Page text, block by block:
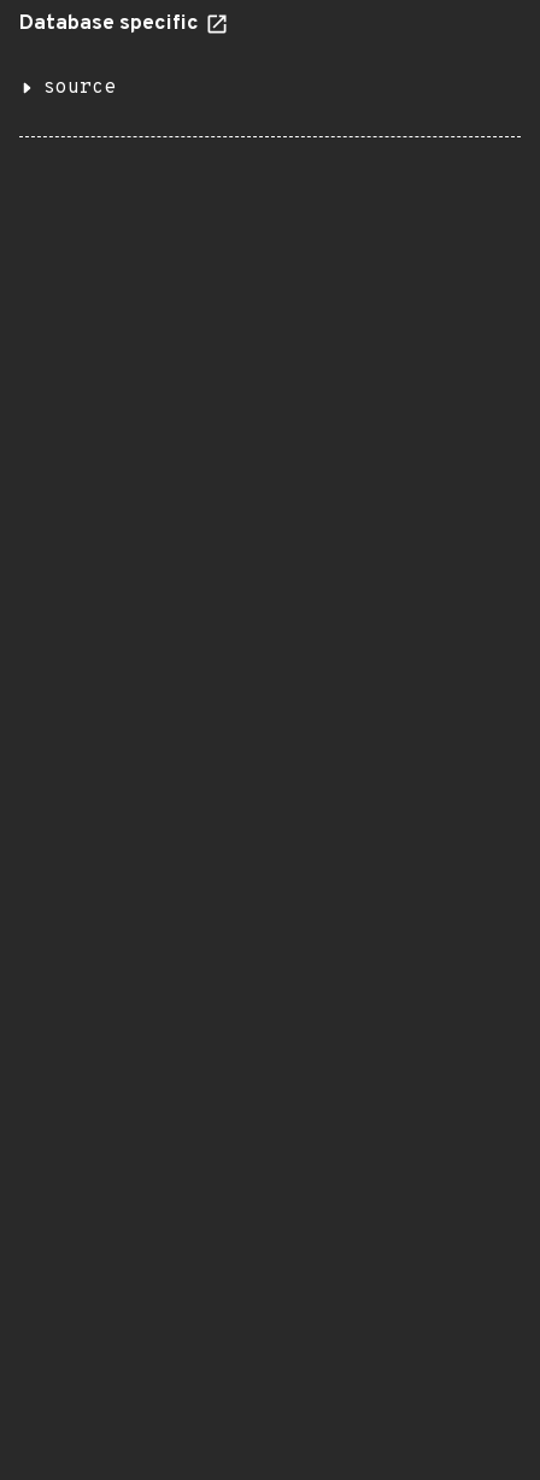
Database specific
source